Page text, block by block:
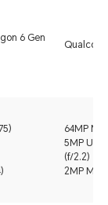
6 Gen
64MP
5MP
(f/2.2)
2MP